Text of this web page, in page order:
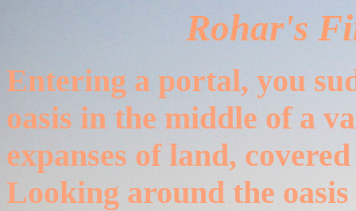
Rohar's
Entering a portal, you
oasis in the middle of a
expanses of land,
Looking around the